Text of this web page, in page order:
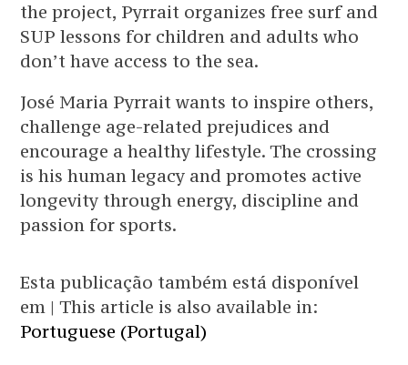
the project, Pyrrait organizes free surf and
SUP lessons for children and adults who
don’t have access to the sea.
José Maria Pyrrait wants to inspire others,
challenge age-related prejudices and
encourage a healthy lifestyle. The crossing
is his human legacy and promotes active
longevity through energy, discipline and
passion for sports.
Esta publicação também está disponível
em | This article is also available in:
Portuguese (Portugal)